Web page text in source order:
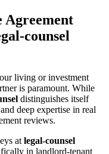
Agreement
counsel
living or investment
is paramount. While
distinguishes itself
deep expertise in real
reviews.
at legal-counsel
in landlord-tenant